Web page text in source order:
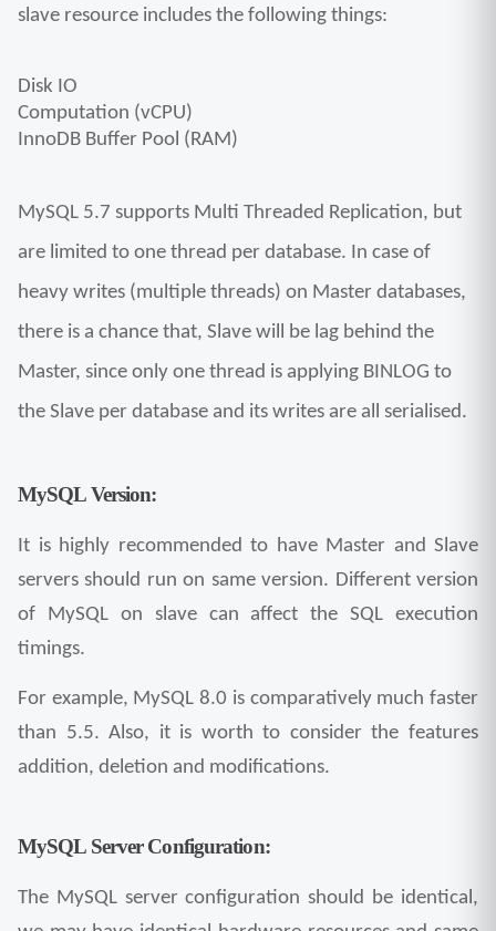
slave resource includes the following things:
Disk IO
Computation (vCPU)
InnoDB Buffer Pool (RAM)
MySQL 5.7 supports Multi Threaded Replication, but
are limited to one thread per database. In case of
heavy writes (multiple threads) on Master databases,
there is a chance that, Slave will be lag behind the
Master, since only one thread is applying BINLOG to
the Slave per database and its writes are all serialised.
MySQL Version:
It is highly recommended to have Master and Slave
servers should run on same version. Different version
of MySQL on slave can affect the SQL execution
timings.
For example, MySQL 8.0 is comparatively much faster
than 5.5. Also, it is worth to consider the features
addition, deletion and modifications.
MySQL Server Configuration:
The MySQL server configuration should be identical,